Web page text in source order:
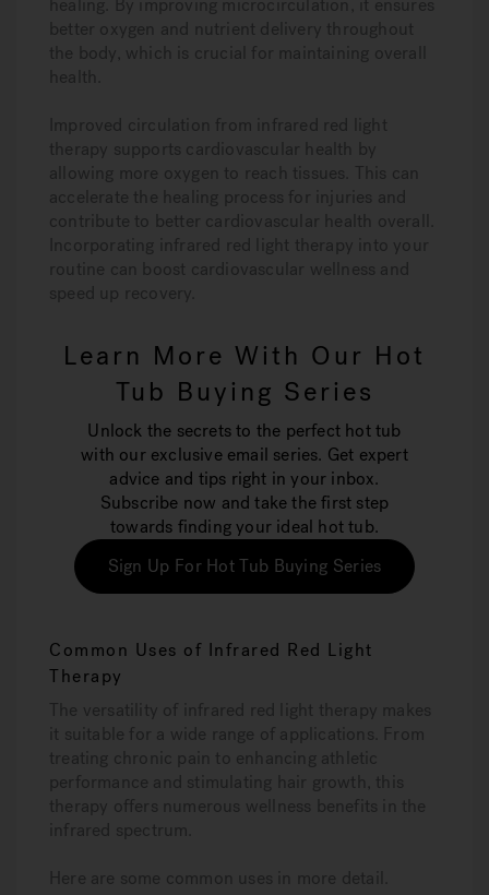
healing. By improving microcirculation, it ensures
better oxygen and nutrient delivery throughout
the body, which is crucial for maintaining overall
health.
Improved circulation from infrared red light
therapy supports cardiovascular health by
allowing more oxygen to reach tissues. This can
accelerate the healing process for injuries and
contribute to better cardiovascular health overall.
Incorporating infrared red light therapy into your
routine can boost cardiovascular wellness and
speed up recovery.
Learn More With Our Hot
Tub Buying Series
Unlock the secrets to the perfect hot tub
with our exclusive email series. Get expert
advice and tips right in your inbox.
Subscribe now and take the first step
towards finding your ideal hot tub.
Sign Up For Hot Tub Buying Series
Common Uses of Infrared Red Light
Therapy
The versatility of infrared red light therapy makes
it suitable for a wide range of applications. From
treating chronic pain to enhancing athletic
performance and stimulating hair growth, this
therapy offers numerous wellness benefits in the
infrared spectrum.
Here are some common uses in more detail.